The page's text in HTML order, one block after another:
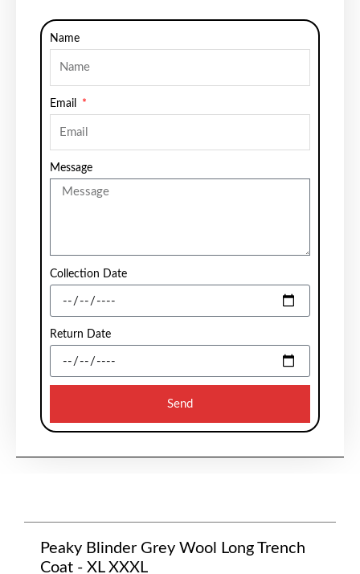
Name
Email
Message
Collection Date
Return Date
Send
Peaky Blinder Grey Wool Long Trench
Coat - XL XXXL